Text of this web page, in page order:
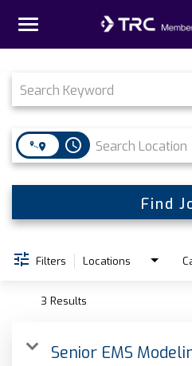
Toggle
navigation
Why TRC
Life At TRC
Interns
Get Connected
access_time
Find
Filters Locations
3 Results
Senior EMS